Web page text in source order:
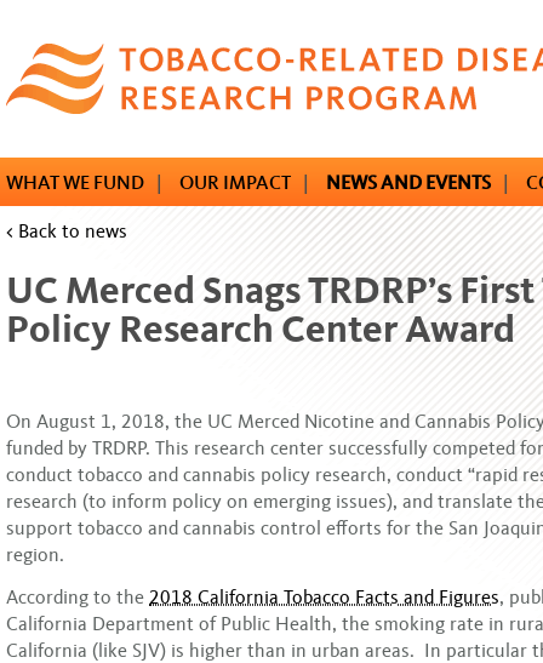
main
content
WHAT WE FUND | OUR IMPACT | NEWS AND EVENTS |
< Back to news
UC Merced Snags TRDRP’s
Policy Research Center Award
On August 1, 2018, the UC Merced Nicotine and Cannabis
funded by TRDRP. This research center successfully competed
conduct tobacco and cannabis policy research, conduct “rapid
research (to inform policy on emerging issues), and translate
support tobacco and cannabis control efforts for the San
region.
According to the 2018 California Tobacco Facts and Figures,
California Department of Public Health, the smoking rate in
California (like SJV) is higher than in urban areas. In particular